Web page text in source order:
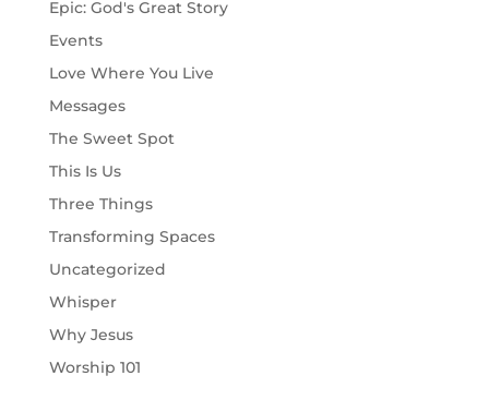
Epic: God's Great Story
Events
Love Where You Live
Messages
The Sweet Spot
This Is Us
Three Things
Transforming Spaces
Uncategorized
Whisper
Why Jesus
Worship 101